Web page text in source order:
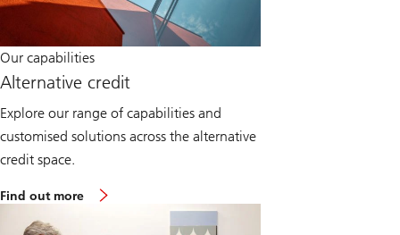
Our capabilities
Alternative credit
Explore our range of capabilities and
customised solutions across the alternative
credit space.
Find out more